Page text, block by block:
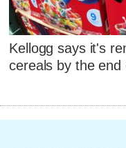
Kellogg says it's
cereals by the end